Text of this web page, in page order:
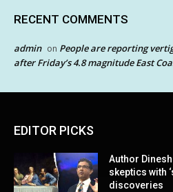
RECENT COMMENTS
admin on People are reporting
after Friday’s 4.8 magnitude East
EDITOR PICKS
Author
skeptics with
discoveries